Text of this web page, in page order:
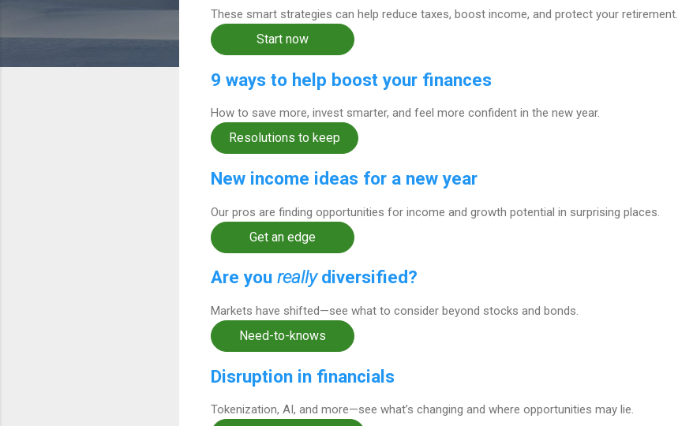
These smart strategies can help reduce taxes, boost income, and protect your retirement.
Start now
9 ways to help boost your finances
How to save more, invest smarter, and feel more confident in the new year.
Resolutions to keep
New income ideas for a new year
Our pros are finding opportunities for income and growth potential in surprising places.
Get an edge
Are you reallydiversified?
Markets have shifted—see what to consider beyond stocks and bonds.
Need-to-knows
Disruption in financials
Tokenization, AI, and more—see what’s changing and where opportunities may lie.